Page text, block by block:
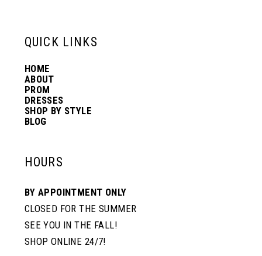
8
QUICK LINKS
HOME
ABOUT
PROM
DRESSES
SHOP BY STYLE
BLOG
HOURS
BY APPOINTMENT ONLY
CLOSED FOR THE SUMMER
SEE YOU IN THE FALL!
SHOP ONLINE 24/7!